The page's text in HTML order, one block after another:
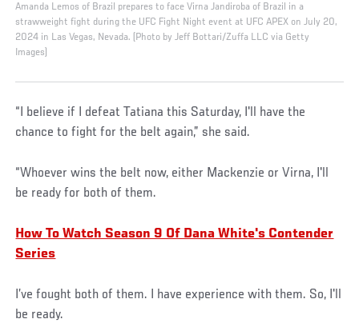
Amanda Lemos of Brazil prepares to face Virna Jandiroba of Brazil in a
strawweight fight during the UFC Fight Night event at UFC APEX on July 20,
2024 in Las Vegas, Nevada. (Photo by Jeff Bottari/Zuffa LLC via Getty
Images)
“I believe if I defeat Tatiana this Saturday, I'll have the
chance to fight for the belt again,” she said.
“Whoever wins the belt now, either Mackenzie or Virna, I'll
be ready for both of them.
How To Watch Season 9 Of Dana White's Contender
Series
I’ve fought both of them. I have experience with them. So, I'll
be ready.